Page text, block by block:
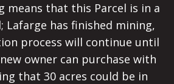
means that this Parcel is in a
has finished mining,
process will continue until
owner can purchase with
that 30 acres could be in